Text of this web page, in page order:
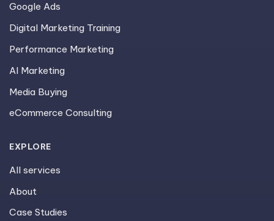
Google Ads
Digital Marketing Training
Performance Marketing
AI Marketing
Media Buying
eCommerce Consulting
EXPLORE
All services
About
Case Studies